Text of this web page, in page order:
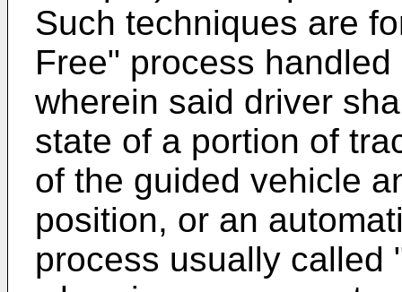
Such techniques are
Free" process
wherein said driver
state of a portion of
of the guided vehicle
position, or an
process usually called